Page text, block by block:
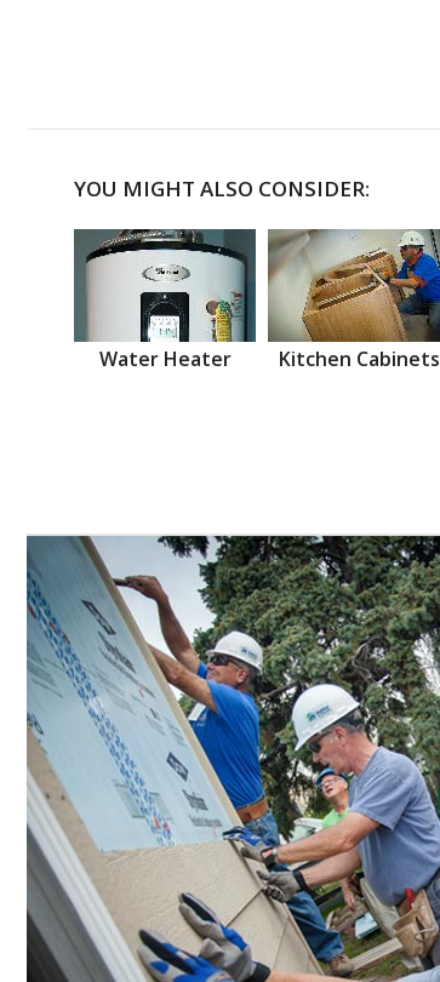
YOU MIGHT ALSO CONSIDER:
Water Heater Kitchen Cabinets